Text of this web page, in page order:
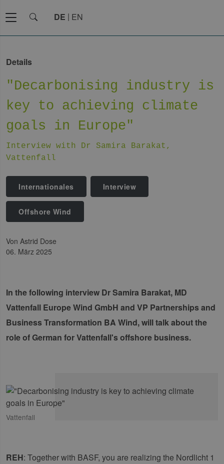
DE EN
Details
"Decarbonising industry is
key to achieving climate
goals in Europe"
Interview with Dr Samira Barakat,
Vattenfall
Internationales Interview
Offshore Wind
In the following interview Dr Samira Barakat, MD
Vattenfall Europe Wind GmbH and VP Partnerships and
Business Transformation BA Wind, will talk about the
role of German for Vattenfall's offshore business.
Vattenfall
REH: Together with BASF, you are realizing the Nordlicht 1
von Astrid Dose
06. März 2025